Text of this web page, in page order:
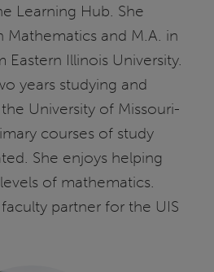
Learning Hub. She
Mathematics and M.A. in
Eastern Illinois University.
years studying and
University of Missouri-
courses of study
She enjoys helping
of mathematics.
partner for the UIS